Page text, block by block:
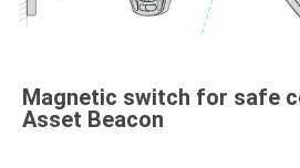
Magnetic switch for safe
Asset Beacon